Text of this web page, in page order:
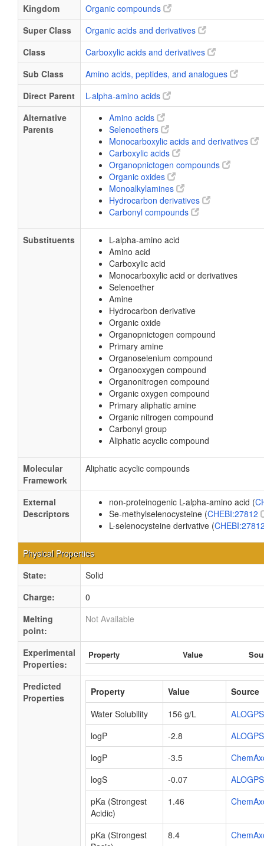
Kingdom
Organic compounds
Super Class
Organic acids and derivatives
Class
Carboxylic acids and derivatives
Sub Class
Amino acids, peptides, and analogues
Direct Parent
L-alpha-amino acids
Alternative
Parents
Amino acids
Selenoethers
Monocarboxylic acids and derivatives
Carboxylic acids
Organopnictogen compounds
Organic oxides
Monoalkylamines
Hydrocarbon derivatives
Carbonyl compounds
Substituents
L-alpha-amino acid
Amino acid
Carboxylic acid
Monocarboxylic acid or derivatives
Selenoether
Amine
Hydrocarbon derivative
Organic oxide
Organopnictogen compound
Primary amine
Organoselenium compound
Organooxygen compound
Organonitrogen compound
Organic oxygen compound
Primary aliphatic amine
Organic nitrogen compound
Carbonyl group
Aliphatic acyclic compound
Molecular
Framework
Aliphatic acyclic compounds
External
Descriptors
non-proteinogenic L-alpha-amino acid (
Se-methylselenocysteine (CHEBI:27812
L-selenocysteine derivative (
Physical Properties
State:
Solid
Charge:
0
Melting
point:
Not Available
Experimental
Properties:
Property Value
Predicted
Properties
Property Value
Source
Water Solubility
156 g/L
ALOGPS
logP
-2.8
ALOGPS
logP
-3.5
logS
-0.07
ALOGPS
pKa (Strongest
Acidic)
1.46
pKa (Strongest
8.4